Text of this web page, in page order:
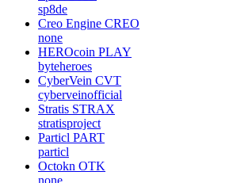
sp8de
Creo Engine CREO
none
HEROcoin PLAY
byteheroes
CyberVein CVT
cyberveinofficial
Stratis STRAX
stratisproject
Particl PART
particl
Octokn OTK
none